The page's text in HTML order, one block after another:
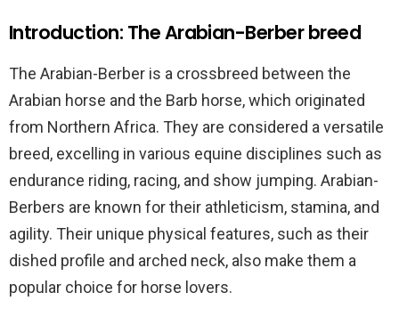
Introduction: The Arabian-Berber breed
The Arabian-Berber is a crossbreed between the
Arabian horse and the Barb horse, which originated
from Northern Africa. They are considered a versatile
breed, excelling in various equine disciplines such as
endurance riding, racing, and show jumping. Arabian-
Berbers are known for their athleticism, stamina, and
agility. Their unique physical features, such as their
dished profile and arched neck, also make them a
popular choice for horse lovers.